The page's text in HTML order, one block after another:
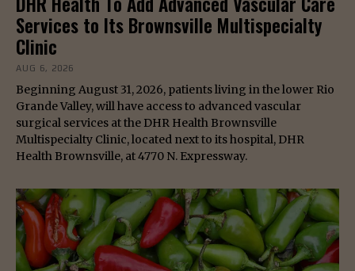
Services to Its Brownsville Multispecialty
Clinic
AUG 6, 2026
Beginning August 31, 2026, patients living in the lower Rio
Grande Valley, will have access to advanced vascular
surgical services at the DHR Health Brownsville
Multispecialty Clinic, located next to its hospital, DHR
Health Brownsville, at 4770 N. Expressway.